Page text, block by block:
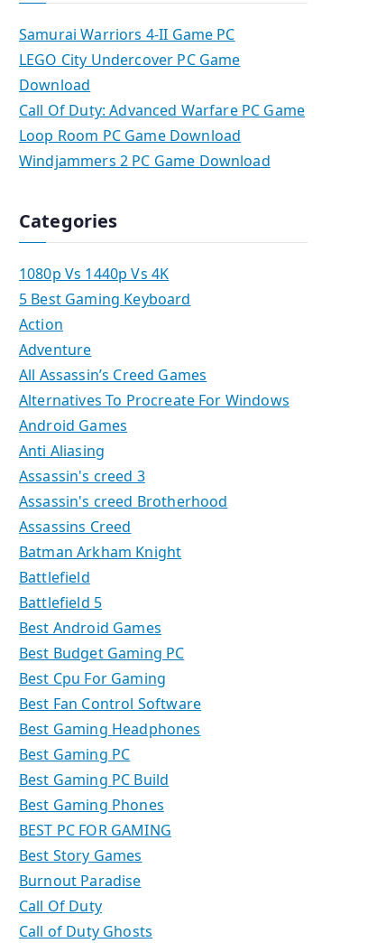
Samurai Warriors 4-II Game PC
LEGO City Undercover PC Game
Download
Call Of Duty: Advanced Warfare PC Game
Loop Room PC Game Download
Windjammers 2 PC Game Download
Categories
1080p Vs 1440p Vs 4K
5 Best Gaming Keyboard
Action
Adventure
All Assassin’s Creed Games
Alternatives To Procreate For Windows
Android Games
Anti Aliasing
Assassin's creed 3
Assassin's creed Brotherhood
Assassins Creed
Batman Arkham Knight
Battlefield
Battlefield 5
Best Android Games
Best Budget Gaming PC
Best Cpu For Gaming
Best Fan Control Software
Best Gaming Headphones
Best Gaming PC
Best Gaming PC Build
Best Gaming Phones
BEST PC FOR GAMING
Best Story Games
Burnout Paradise
Call Of Duty
Call of Duty Ghosts